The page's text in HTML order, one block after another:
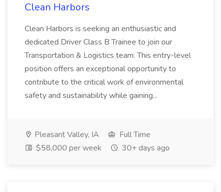
Clean Harbors
Clean Harbors is seeking an enthusiastic and
dedicated Driver Class B Trainee to join our
Transportation & Logistics team. This entry-level
position offers an exceptional opportunity to
contribute to the critical work of environmental
safety and sustainability while gaining...
Pleasant Valley, IA
Full Time
$58,000 per week
30+ days ago